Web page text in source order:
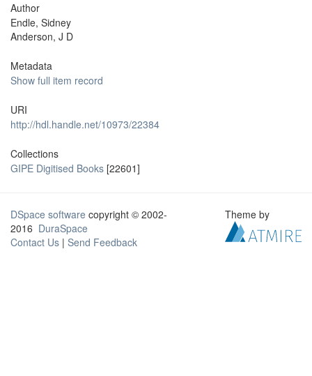
Author
Endle, Sidney
Anderson, J D
Metadata
Show full item record
URI
http://hdl.handle.net/10973/22384
Collections
GIPE Digitised Books [22601]
DSpace software copyright © 2002-
2016 DuraSpace
Contact Us | Send Feedback
Theme by